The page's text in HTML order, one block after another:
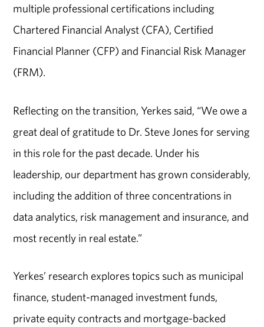
multiple professional certifications including
Chartered Financial Analyst (CFA), Certified
Financial Planner (CFP) and Financial Risk Manager
(FRM).
Reflecting on the transition, Yerkes said, “We owe a
great deal of gratitude to Dr. Steve Jones for serving
in this role for the past decade. Under his
leadership, our department has grown considerably,
including the addition of three concentrations in
data analytics, risk management and insurance, and
most recently in real estate.”
Yerkes’ research explores topics such as municipal
finance, student-managed investment funds,
private equity contracts and mortgage-backed